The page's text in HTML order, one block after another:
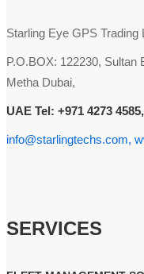
Starling Eye GPS Trading
P.O.BOX: 122230, Sultan
Metha Dubai,
UAE Tel: +971 4273
info@starlingtechs.com,
SERVICES